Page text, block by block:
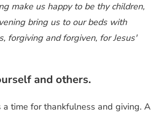
make us happy to be thy children,
bring us to our beds with
forgiving and forgiven, for Jesus'
and others.
a time for thankfulness and giving. A